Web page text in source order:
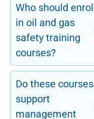
Who should enrol
in oil and gas
safety training
courses?
Do these courses
support
management